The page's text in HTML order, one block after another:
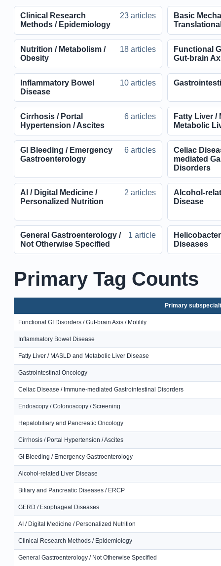
Clinical Research
Methods / Epidemiology
23 articles
Basic
Nutrition / Metabolism /
Obesity
18 articles
Functional
Gut-brain
Inflammatory Bowel
Disease
10 articles
Cirrhosis / Portal
Hypertension / Ascites
6 articles
Fatty Liver /
Metabolic
GI Bleeding / Emergency
Gastroenterology
6 articles
Celiac
mediated
Disorders
AI / Digital Medicine /
Personalized Nutrition
2 articles
Alcohol-
Disease
General Gastroenterology /
Not Otherwise Specified
1 article
Diseases
Primary Tag Counts
Primary
Functional GI Disorders / Gut-brain Axis / Motility
Inflammatory Bowel Disease
Fatty Liver / MASLD and Metabolic Liver Disease
Gastrointestinal Oncology
Celiac Disease / Immune-mediated Gastrointestinal Disorders
Endoscopy / Colonoscopy / Screening
Hepatobiliary and Pancreatic Oncology
Cirrhosis / Portal Hypertension / Ascites
GI Bleeding / Emergency Gastroenterology
Alcohol-related Liver Disease
Biliary and Pancreatic Diseases / ERCP
GERD / Esophageal Diseases
AI / Digital Medicine / Personalized Nutrition
Clinical Research Methods / Epidemiology
General Gastroenterology / Not Otherwise Specified